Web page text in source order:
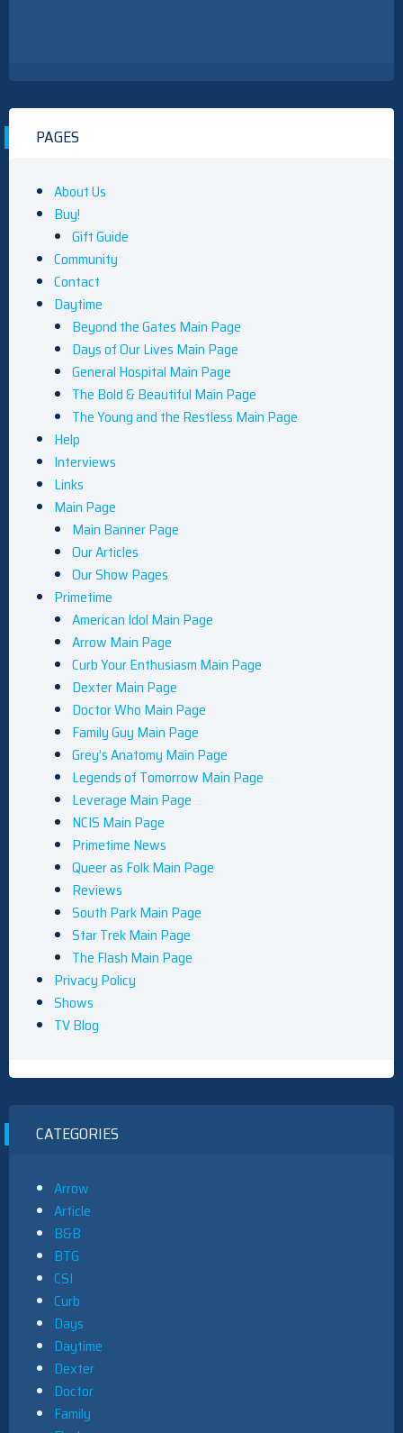
PAGES
About Us
Buy!
Gift Guide
Community
Contact
Daytime
Beyond the Gates Main Page
Days of Our Lives Main Page
General Hospital Main Page
The Bold & Beautiful Main Page
The Young and the Restless Main Page
Help
Interviews
Links
Main Page
Main Banner Page
Our Articles
Our Show Pages
Primetime
American Idol Main Page
Arrow Main Page
Curb Your Enthusiasm Main Page
Dexter Main Page
Doctor Who Main Page
Family Guy Main Page
Grey’s Anatomy Main Page
Legends of Tomorrow Main Page
Leverage Main Page
NCIS Main Page
Primetime News
Queer as Folk Main Page
Reviews
South Park Main Page
Star Trek Main Page
The Flash Main Page
Privacy Policy
Shows
TV Blog
CATEGORIES
Arrow
Article
B&B
BTG
CSI
Curb
Days
Daytime
Dexter
Doctor
Family